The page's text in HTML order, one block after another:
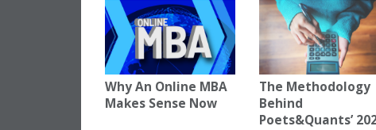
Why An Online MBA
Makes Sense Now
The Methodology
Behind
Poets&Quants’